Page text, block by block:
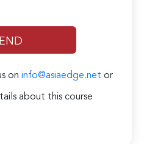
on info@asiaedge.net or
about this course